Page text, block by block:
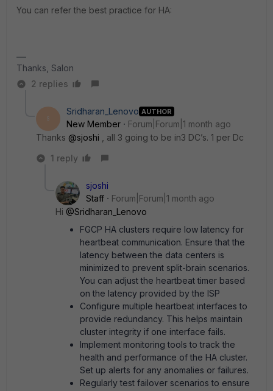
You can refer the best practice for HA:
Thanks, Salon
2 replies
S
Sridharan_Lenovo AUTHOR
New Member
Forum|Forum|1 month ago
Thanks ​ @sjoshi , all 3 going to be in3 DC’s. 1 per Dc
1 reply
sjoshi
Staff
Forum|Forum|1 month ago
Hi ​ @Sridharan_Lenovo
FGCP HA clusters require low latency for
heartbeat communication. Ensure that the
latency between the data centers is
minimized to prevent split-brain scenarios.
You can adjust the heartbeat timer based
on the latency provided by the ISP
Configure multiple heartbeat interfaces to
provide redundancy. This helps maintain
cluster integrity if one interface fails.
Implement monitoring tools to track the
health and performance of the HA cluster.
Set up alerts for any anomalies or failures.
Regularly test failover scenarios to ensure